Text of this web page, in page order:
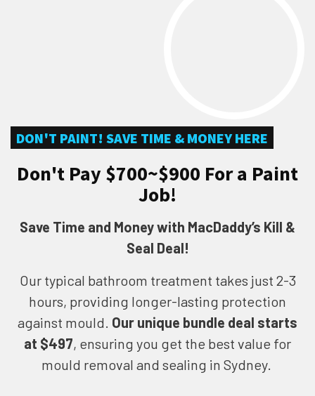
DON'T PAINT! SAVE TIME & MONEY HERE
Don't Pay $700~$900 For a Paint
Job!
Save Time and Money with MacDaddy’s Kill &
Seal Deal!
Our typical bathroom treatment takes just 2-3
hours, providing longer-lasting protection
against mould. Our unique bundle deal starts
at $497, ensuring you get the best value for
mould removal and sealing in Sydney.